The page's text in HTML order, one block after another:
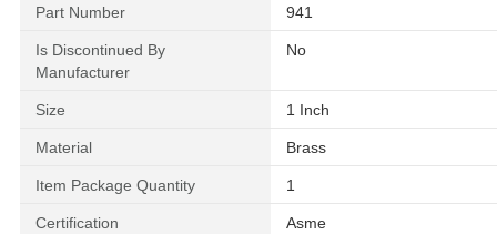
Part Number ‎941
Is Discontinued By
Manufacturer
‎No
Size ‎1 Inch
Material ‎Brass
Item Package Quantity ‎1
Certification ‎Asme